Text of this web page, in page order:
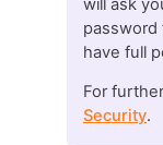
password
have full
For
Security.